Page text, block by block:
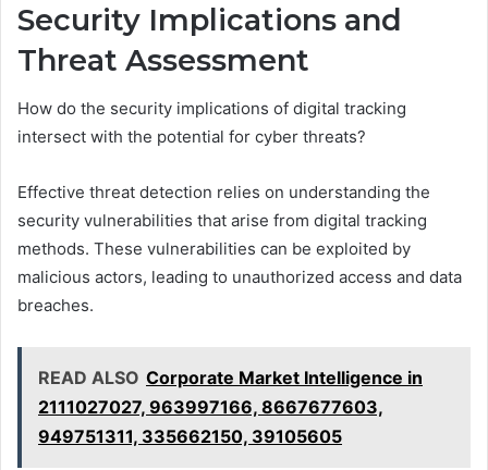
Security Implications and
Threat Assessment
How do the security implications of digital tracking
intersect with the potential for cyber threats?
Effective threat detection relies on understanding the
security vulnerabilities that arise from digital tracking
methods. These vulnerabilities can be exploited by
malicious actors, leading to unauthorized access and data
breaches.
READ ALSO Corporate Market Intelligence in
2111027027, 963997166, 8667677603,
949751311, 335662150, 39105605